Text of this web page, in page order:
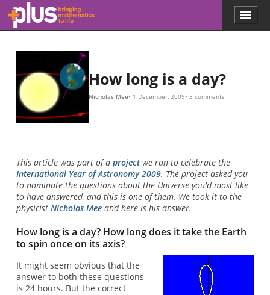
Skip to main content
l
m
t
r
g
Menu
How long is a day?
Nicholas Mee 1 December, 2009 3 comments
This article was part of a projectwe ran to celebrate the
International Year of Astronomy 2009. The project asked you
to nominate the questions about the Universe you'd most like
to have answered, and this is one of them. We took it to the
physicist Nicholas Meeand here is his answer.
How long is a day? How long does it take the Earth
to spin once on its axis?
It might seem obvious that the
answer to both these questions
is 24 hours. But the correct